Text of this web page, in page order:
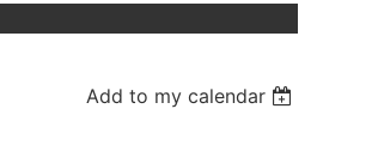
Add to my calendar